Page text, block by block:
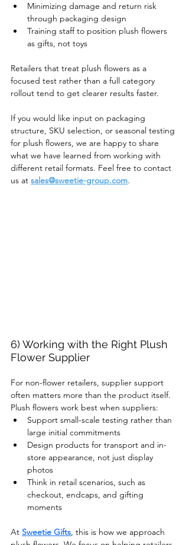
Minimizing damage and return risk
through packaging design
Training staff to position plush flowers
as gifts, not toys
Retailers that treat plush flowers as a
focused test rather than a full category
rollout tend to get clearer results faster.
If you would like input on packaging
structure, SKU selection, or seasonal testing
for plush flowers, we are happy to share
what we have learned from working with
different retail formats. Feel free to contact
us at sales@sweetie-group.com.
6) Working with the Right Plush
Flower Supplier
For non-flower retailers, supplier support
often matters more than the product itself.
Plush flowers work best when suppliers:
Support small-scale testing rather than
large initial commitments
Design products for transport and in-
store appearance, not just display
photos
Think in retail scenarios, such as
checkout, endcaps, and gifting
moments
At Sweetie Gifts, this is how we approach